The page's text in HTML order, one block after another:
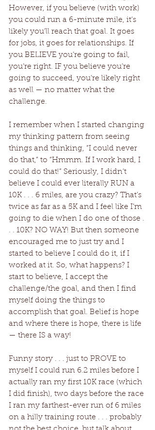
However, if you believe (with work)
you could run a 6-minute mile, it’s
likely you’ll reach that goal. It goes
for jobs, it goes for relationships. If
you BELIEVE you’re going to fail,
you’re right. IF you believe you’re
going to succeed, you’re likely right
as well — no matter what the
challenge.
I remember when I started changing
my thinking pattern from seeing
things and thinking, “I could never
do that,” to “Hmmm. If I work hard, I
could do that!” Seriously, I didn’t
believe I could ever literally RUN a
10K . . . 6 miles, are you crazy? That’s
twice as far as a 5K and I feel like I’m
going to die when I do one of those .
. . 10K? NO WAY! But then someone
encouraged me to just try and I
started to believe I could do it, if I
worked at it. So, what happens? I
start to believe, I accept the
challenge/the goal, and then I find
myself doing the things to
accomplish that goal. Belief is hope
and where there is hope, there is life
— there IS a way!
Funny story . . . just to PROVE to
myself I could run 6.2 miles before I
actually ran my first 10K race (which
I did finish), two days before the race
I ran my farthest-ever run of 6 miles
on a hilly training route . . . probably